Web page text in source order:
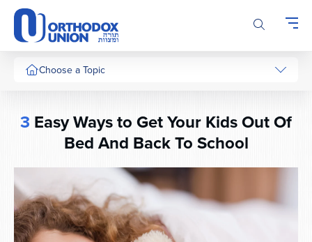
Please
note:
This
website
includes
system.
Choose a Topic
3 Easy Ways to Get Your Kids Out Of
Bed And Back To School